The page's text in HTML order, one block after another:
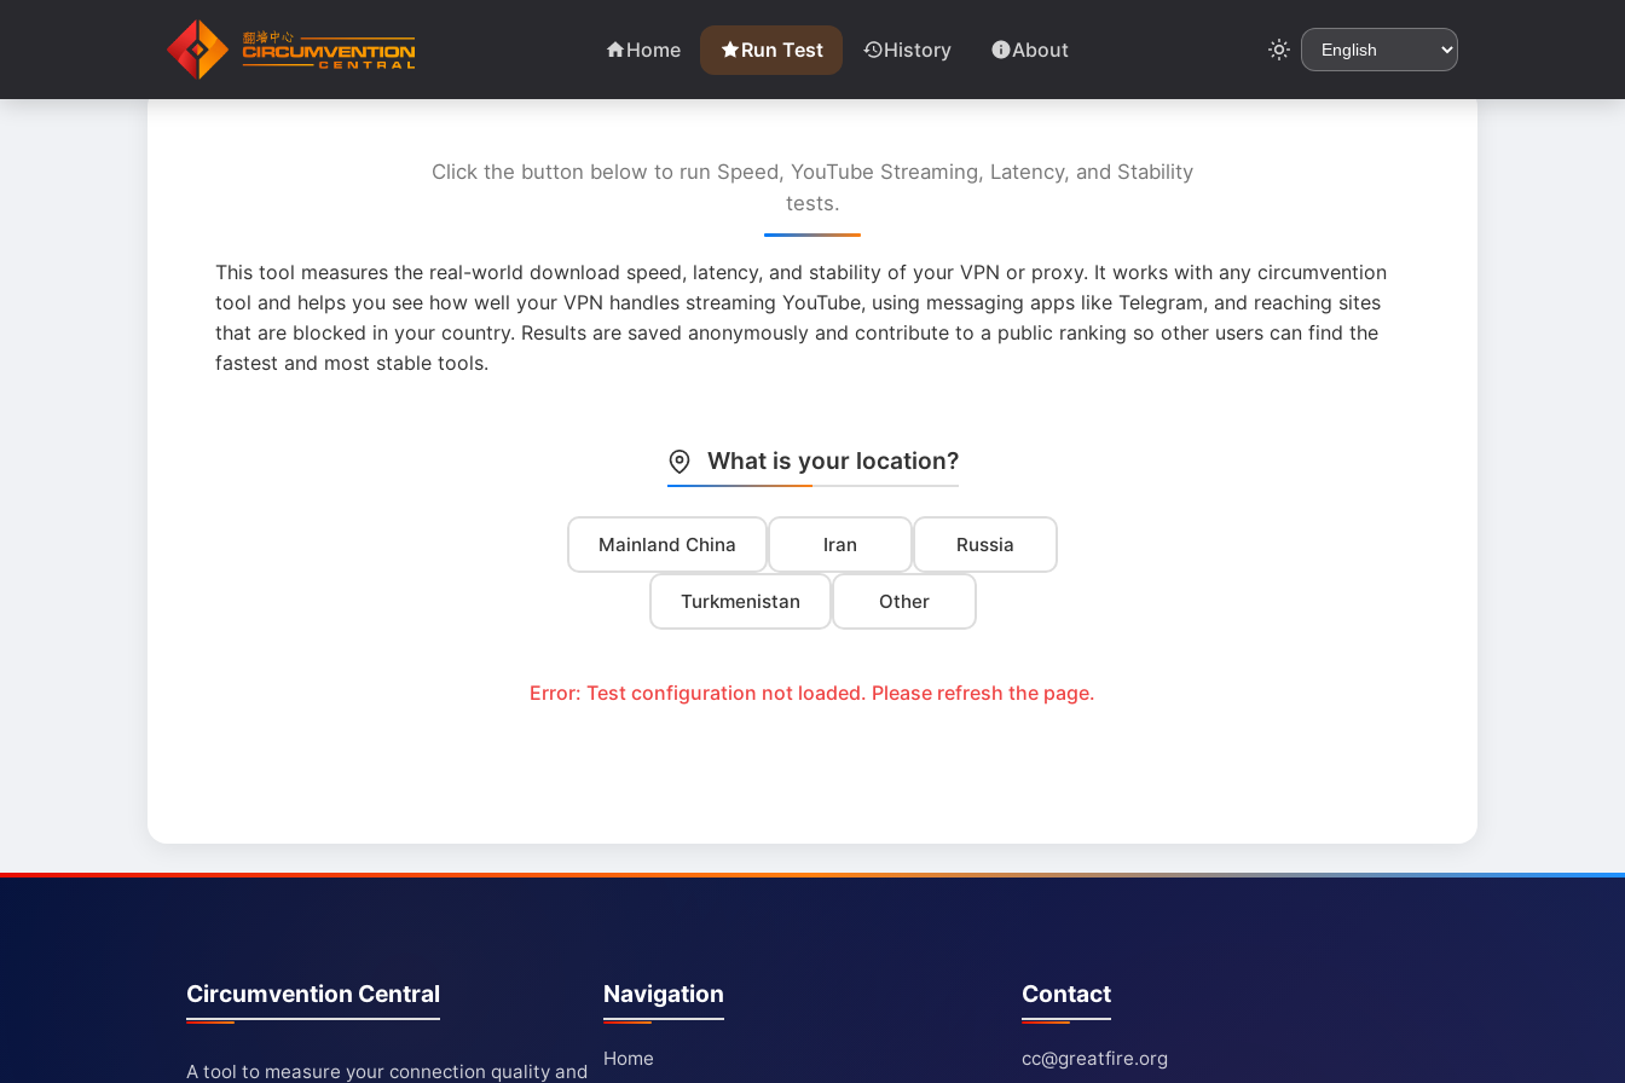
Home Run Test History About
Click the button below to run Speed, YouTube Streaming, Latency, and Stability
tests.
This tool measures the real-world download speed, latency, and stability of your VPN or proxy. It works with any circumvention
tool and helps you see how well your VPN handles streaming YouTube, using messaging apps like Telegram, and reaching sites
that are blocked in your country. Results are saved anonymously and contribute to a public ranking so other users can find the
fastest and most stable tools.
What is your location?
Mainland China Iran Russia
Turkmenistan Other
Error: Test configuration not loaded. Please refresh the page.
Circumvention Central
A tool to measure your connection quality and
Navigation
Home
Contact
cc@greatfire.org